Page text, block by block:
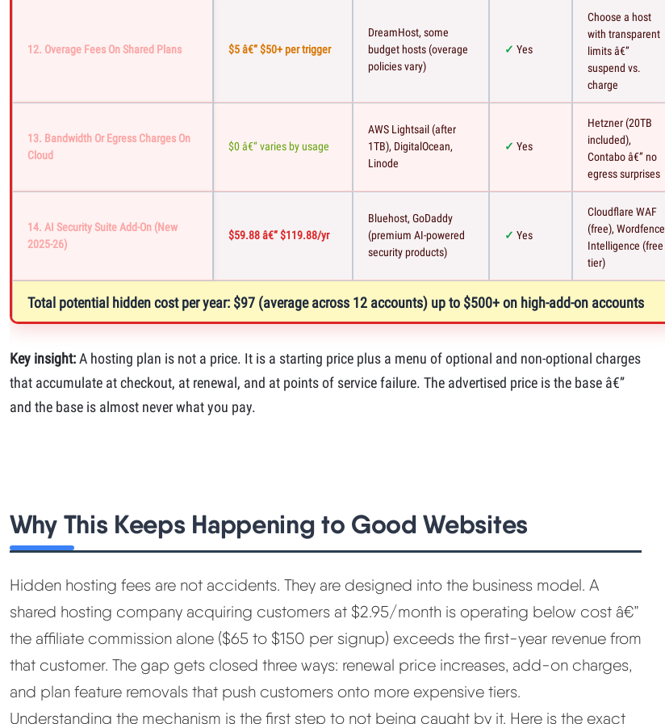
12. Overage Fees On Shared Plans $5 â€“ $50+ per trigger
DreamHost, some
budget hosts (overage
policies vary)
Yes
Choose a host
with transparent
limits â€”
suspend vs.
charge
13. Bandwidth Or Egress Charges On
Cloud
$0 â€“ varies by usage
AWS Lightsail (after
1TB), DigitalOcean,
Linode
Yes
Hetzner (20TB
included),
Contabo â€” no
egress surprises
14. AI Security Suite Add-On (new
2025-26)
$59.88 â€“ $119.88/yr
Bluehost, GoDaddy
(premium AI-powered
security products)
Yes
Cloudflare WAF
(free), Wordfence
Intelligence (free
tier)
Total potential hidden cost per year: $97 (average across 12 accounts) up to $500+ on high-add-on accounts
Key insight:A hosting plan is not a price. It is a starting price plus a menu of optional and non-optional charges
that accumulate at checkout, at renewal, and at points of service failure. The advertised price is the base â€”
and the base is almost never what you pay.
Why This Keeps Happening to Good Websites
Hidden hosting fees are not accidents. They are designed into the business model. A
shared hosting company acquiring customers at $2.95/month is operating below cost â€”
the affiliate commission alone ($65 to $150 per signup) exceeds the first-year revenue from
that customer. The gap gets closed three ways: renewal price increases, add-on charges,
and plan feature removals that push customers onto more expensive tiers.
Understanding the mechanism is the first step to not being caught by it. Here is the exact